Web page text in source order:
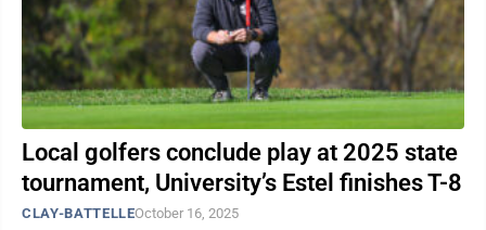
Local golfers conclude play at 2025 state
tournament, University’s Estel finishes T-8
CLAY-BATTELLEOctober 16, 2025